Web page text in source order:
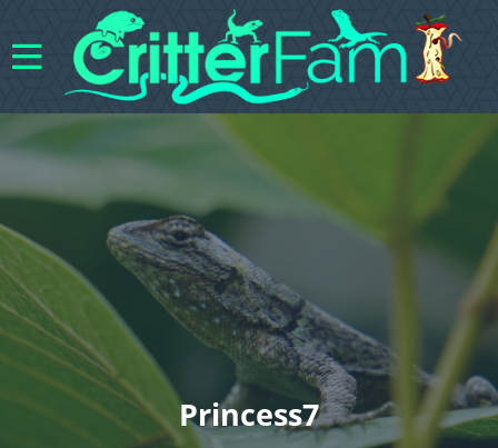
Princess7